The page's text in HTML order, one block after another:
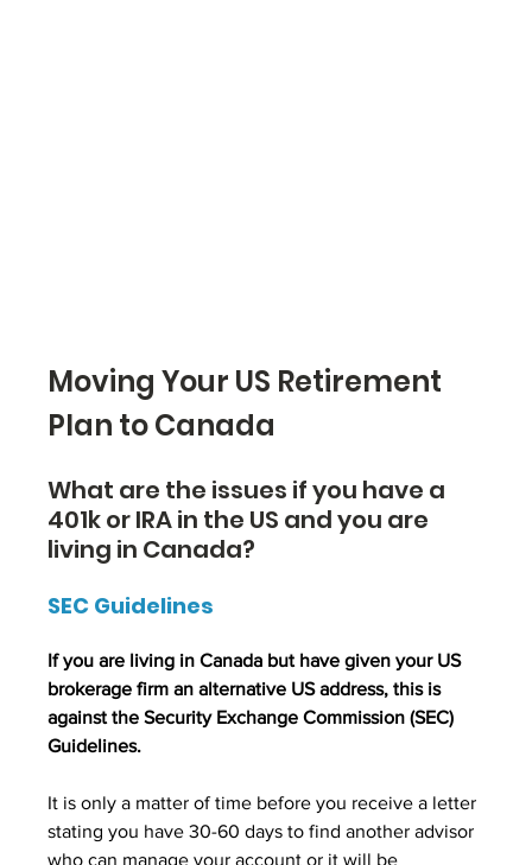
Moving Your US Retirement
Plan to Canada
What are the issues if you have a
401k or IRA in the US and you are
living in Canada?
SEC Guidelines
If you are living in Canada but have given your US
brokerage firm an alternative US address, this is
against the Security Exchange Commission (SEC)
Guidelines.
It is only a matter of time before you receive a letter
stating you have 30-60 days to find another advisor
who can manage your account or it will be